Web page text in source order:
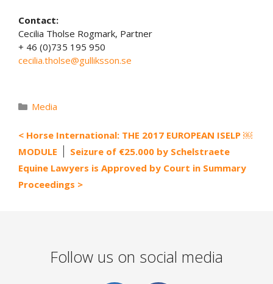
Contact:
Cecilia Tholse Rogmark, Partner
+ 46 (0)735 195 950
cecilia.tholse@gulliksson.se
Categories
Media
Horse International: THE 2017 EUROPEAN ISELP ￼
MODULE
Seizure of €25.000 by Schelstraete
Equine Lawyers is Approved by Court in Summary
Proceedings
Follow us on social media